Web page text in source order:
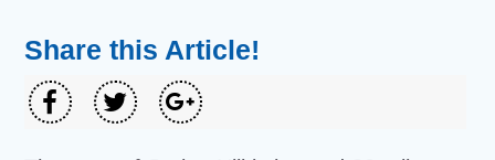
Share this Article!